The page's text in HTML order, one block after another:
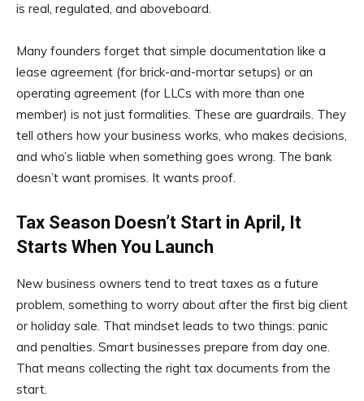
is real, regulated, and aboveboard.
Many founders forget that simple documentation like a
lease agreement (for brick-and-mortar setups) or an
operating agreement (for LLCs with more than one
member) is not just formalities. These are guardrails. They
tell others how your business works, who makes decisions,
and who’s liable when something goes wrong. The bank
doesn’t want promises. It wants proof.
Tax Season Doesn’t Start in April, It
Starts When You Launch
New business owners tend to treat taxes as a future
problem, something to worry about after the first big client
or holiday sale. That mindset leads to two things: panic
and penalties. Smart businesses prepare from day one.
That means collecting the right tax documents from the
start.